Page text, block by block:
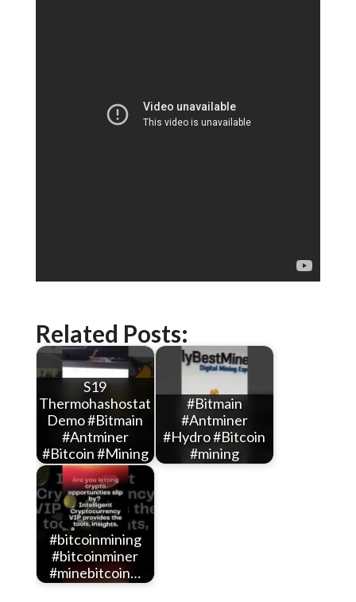
Related Posts:
S19
Thermohashostat
Demo #Bitmain
#Antminer
#Bitcoin #Mining
#Bitmain
#Antminer
#Hydro #Bitcoin
#mining
#bitcoinmining
#bitcoinminer
#minebitcoin…